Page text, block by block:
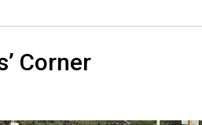
Corner